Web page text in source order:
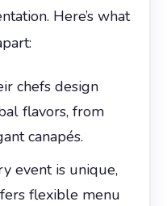
Here’s what
chefs design
flavors, from
canapés.
event is unique,
flexible menu